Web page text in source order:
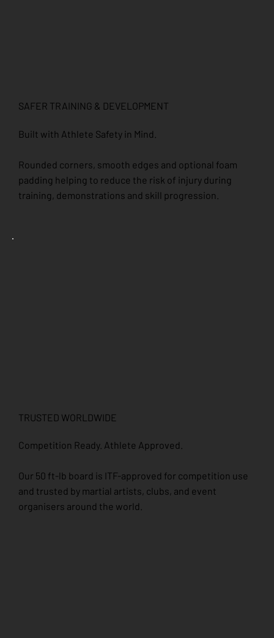
SAFER TRAINING & DEVELOPMENT
Built with Athlete Safety in Mind.
Rounded corners, smooth edges and optional foam
padding helping to reduce the risk of injury during
training, demonstrations and skill progression.
TRUSTED WORLDWIDE
Competition Ready. Athlete Approved.
Our 50 ft-lb board is ITF-approved for competition use
and trusted by martial artists, clubs, and event
organisers around the world.